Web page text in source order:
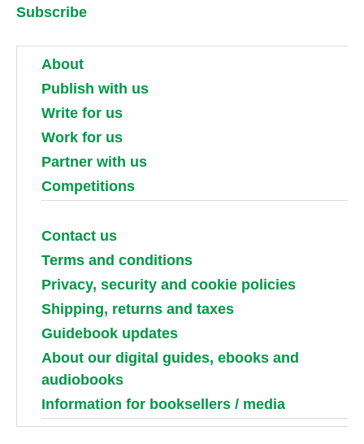
Subscribe
About
Publish with us
Write for us
Work for us
Partner with us
Competitions
Contact us
Terms and conditions
Privacy, security and cookie policies
Shipping, returns and taxes
Guidebook updates
About our digital guides, ebooks and
audiobooks
Information for booksellers / media